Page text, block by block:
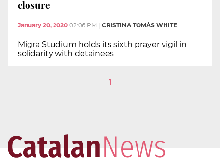
closure
January 20, 2020 02:06 PM CRISTINA TOMÀS WHITE
Migra Studium holds its sixth prayer vigil in
solidarity with detainees
1